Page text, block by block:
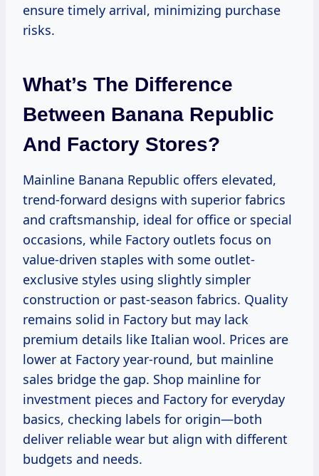
ensure timely arrival, minimizing purchase
risks.
What’s The Difference
Between Banana Republic
And Factory Stores?
Mainline Banana Republic offers elevated,
trend-forward designs with superior fabrics
and craftsmanship, ideal for office or special
occasions, while Factory outlets focus on
value-driven staples with some outlet-
exclusive styles using slightly simpler
construction or past-season fabrics. Quality
remains solid in Factory but may lack
premium details like Italian wool. Prices are
lower at Factory year-round, but mainline
sales bridge the gap. Shop mainline for
investment pieces and Factory for everyday
basics, checking labels for origin—both
deliver reliable wear but align with different
budgets and needs.